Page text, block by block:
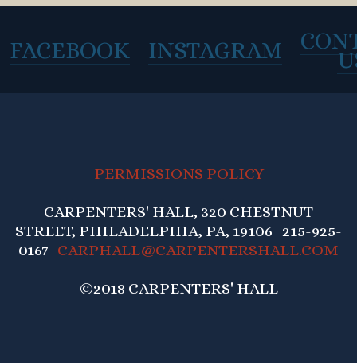
FACEBOOK INSTAGRAM
PERMISSIONS POLICY
CARPENTERS' HALL, 320 CHESTNUT
STREET, PHILADELPHIA, PA, 19106 215-925-
0167 CARPHALL@CARPENTERSHALL.COM
©2018 CARPENTERS' HALL